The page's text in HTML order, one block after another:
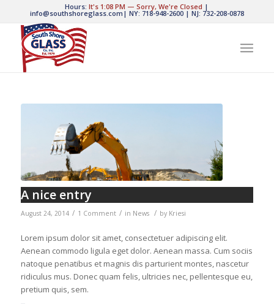
Hours:It's 1:08 PM —Sorry, We're Closed |
info@southshoreglass.com | NY: 718-948-2600| NJ: 732-208-0878
A nice entry
August 24, 2014 / 1 Comment / in News / by Kriesi
Lorem ipsum dolor sit amet, consectetuer adipiscing elit.
Aenean commodo ligula eget dolor. Aenean massa. Cum sociis
natoque penatibus et magnis dis parturient montes, nascetur
ridiculus mus. Donec quam felis, ultricies nec, pellentesque eu,
pretium quis, sem.